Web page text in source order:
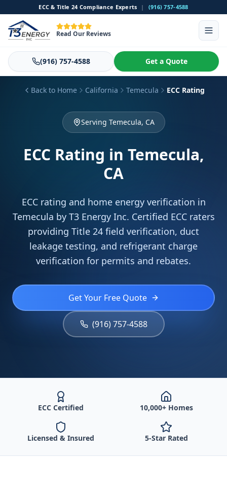
ECC & Title 24 Compliance Experts | (916) 757-4588
Read Our Reviews
(916) 757-4588 Get a Quote
Back to Home California Temecula ECC Rating
Serving Temecula, CA
ECC Rating in Temecula,
CA
ECC rating and home energy verification in
Temecula by T3 Energy Inc. Certified ECC raters
providing Title 24 field verification, duct
leakage testing, and refrigerant charge
verification for permits and rebates.
Get Your Free Quote
(916) 757-4588
ECC Certified 10,000+ Homes
Licensed & Insured 5-Star Rated